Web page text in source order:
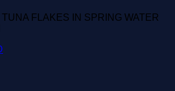
TUNA FLAKES IN SPRING WATER